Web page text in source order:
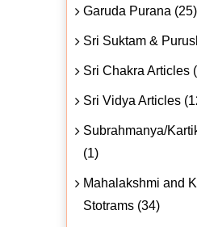
Garuda Purana (25)
Sri Suktam &
Sri Chakra Articles
Sri Vidya Articles
Subrahmanya/
(1)
Mahalakshmi and
Stotrams (34)